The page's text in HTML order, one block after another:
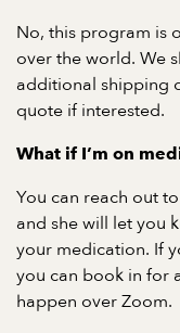
No, this program is
over the world. We
additional shipping
quote if interested.
What if I’m on
You can reach out
and she will let you
your medication. If
you can book in for
happen over Zoom.